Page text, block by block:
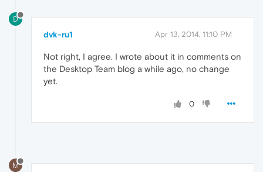
D
dvk-ru1 Apr 13, 2014, 11:10 PM
Not right, I agree. I wrote about it in comments on
the Desktop Team blog a while ago, no change
yet.
0
M